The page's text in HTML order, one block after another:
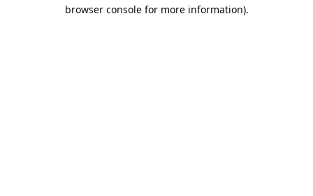
browser console for more information).